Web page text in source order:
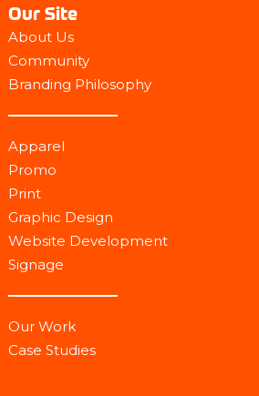
Our Site
About Us
Community
Branding Philosophy
Apparel
Promo
Print
Graphic Design
Website Development
Signage
Our Work
Case Studies